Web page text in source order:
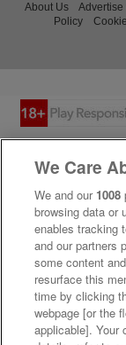
About Us Advertise
Policy
We Care
We and our 1008
browsing data or
enables tracking
and our partners
some content
resurface this
time by clicking
webpage [or the
applicable]. Your